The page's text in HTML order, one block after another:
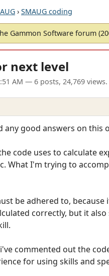
› SMAUG coding
Gammon Software forum
next level
AM — 6 posts, 24,769 views.
good answers on this
code uses to calculate
What I'm trying to
be adhered to,
correctly, but it
commented out the
for using skills and